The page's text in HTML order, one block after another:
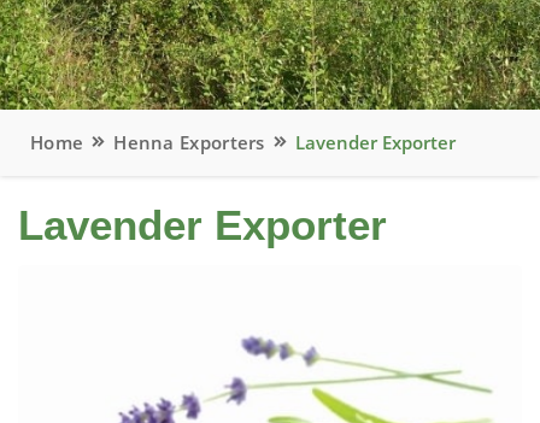
Home Henna Exporters Lavender Exporter
Lavender Exporter